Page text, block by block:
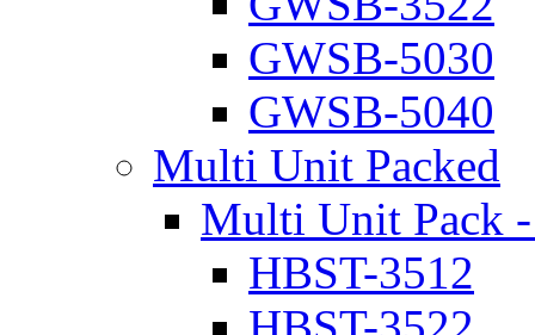
GWSB-5030
GWSB-5040
Multi Unit Packed
Multi Unit Pack -
HBST-3512